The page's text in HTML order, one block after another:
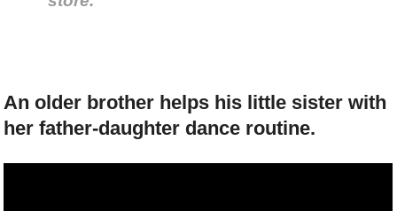
An older brother helps his little sister with
her father-daughter dance routine.